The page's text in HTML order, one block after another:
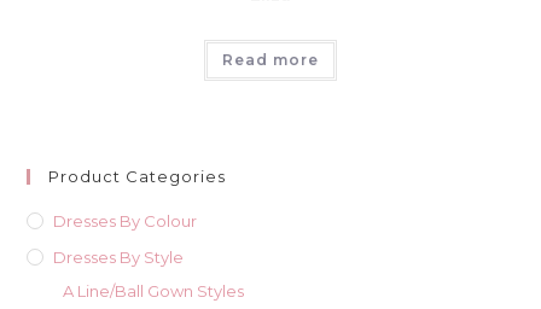
Read more
Product Categories
Dresses By Colour
Dresses By Style
A Line/Ball Gown Styles